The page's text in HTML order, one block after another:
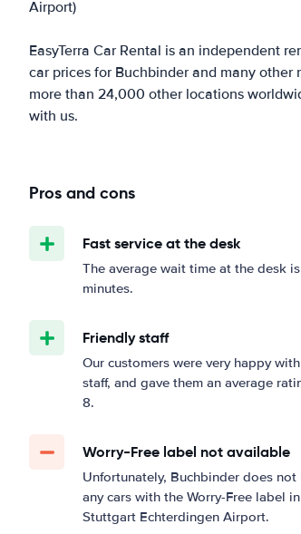
Airport)
EasyTerra Car Rental is an independent
car prices for Buchbinder and many
more than 24,000 other locations
with us.
Pros and cons
Fast service at the desk
The average wait time at the desk
minutes.
Friendly staff
Our customers were very happy
staff, and gave them an average
8.
Worry-Free label not available
Unfortunately, Buchbinder does not
any cars with the Worry-Free label in
Stuttgart Echterdingen Airport.